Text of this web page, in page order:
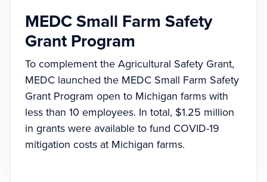
MEDC Small Farm Safety
Grant Program
To complement the Agricultural Safety Grant,
MEDC launched the MEDC Small Farm Safety
Grant Program open to Michigan farms with
less than 10 employees. In total, $1.25 million
in grants were available to fund COVID-19
mitigation costs at Michigan farms.